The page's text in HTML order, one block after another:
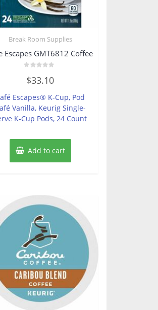
Break Room Supplies
Escapes GMT6812 Coffee
0
5
$33.10
Escapes® K-Cup, Pod
Vanilla, Keurig Single-
K-Cup Pods, 24 Count
Add to cart